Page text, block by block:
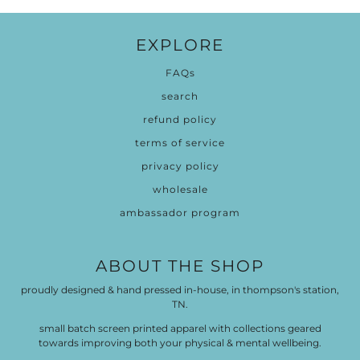
EXPLORE
FAQs
search
refund policy
terms of service
privacy policy
wholesale
ambassador program
ABOUT THE SHOP
proudly designed & hand pressed in-house, in thompson's station,
TN.
small batch screen printed apparel with collections geared
towards improving both your physical & mental wellbeing.